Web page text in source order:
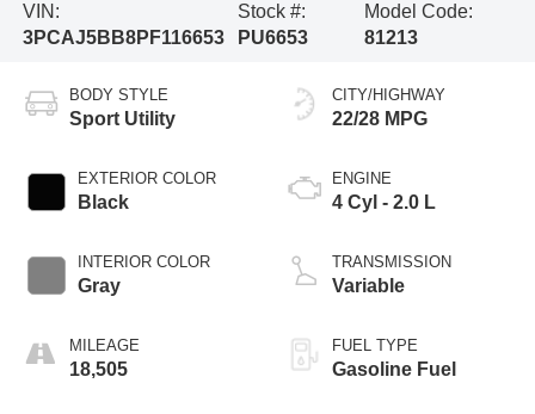
VIN:
3PCAJ5BB8PF116653
Stock #:
PU6653
Model Code:
81213
BODY STYLE
Sport Utility
EXTERIOR COLOR
Black
INTERIOR COLOR
Gray
MILEAGE
18,505
CITY/HIGHWAY
22/28 MPG
ENGINE
4 Cyl - 2.0 L
TRANSMISSION
Variable
FUEL TYPE
Gasoline Fuel